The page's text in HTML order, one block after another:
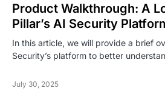
Product Walkthrough: A
Pillar’s AI Security
In this article, we will provide a brief
Security’s platform to better
July 30, 2025